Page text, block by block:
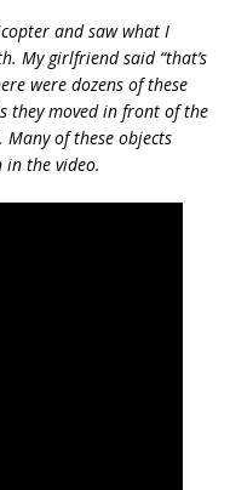
and saw what I
My girlfriend said “that’s
were dozens of these
they moved in front of the
of these objects
in the video.